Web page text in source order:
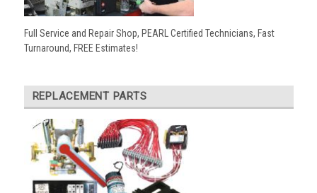
Full Service and Repair Shop, PEARL Certified Technicians, Fast
Turnaround, FREE Estimates!
REPLACEMENT PARTS